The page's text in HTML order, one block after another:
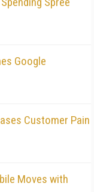
Google
Customer Pain
Moves with